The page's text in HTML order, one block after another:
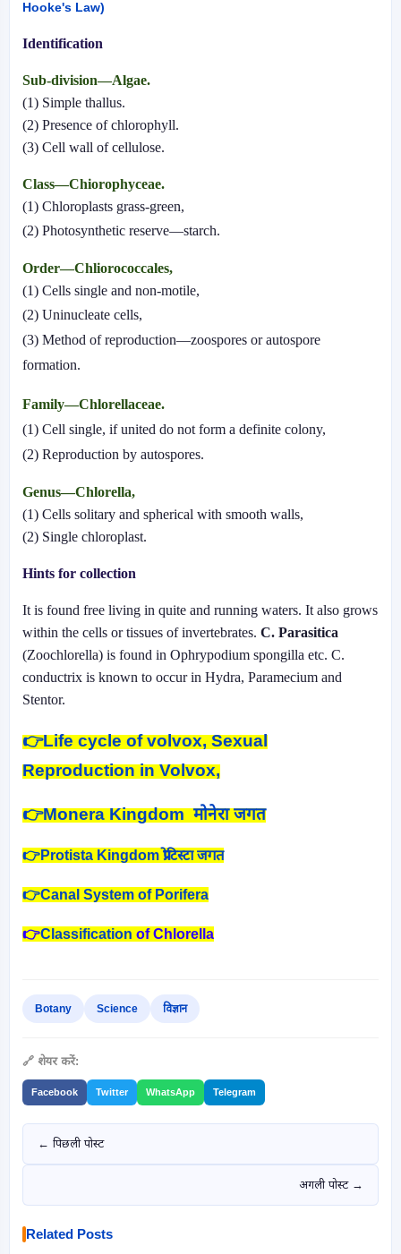
Hooke's Law)
Identification
Sub-division—Algae.
(1) Simple thallus.
(2) Presence of chlorophyll.
(3) Cell wall of cellulose.
Class—Chiorophyceae.
(1) Chloroplasts grass-green,
(2) Photosynthetic reserve—starch.
Order—Chliorococcales,
(1) Cells single and non-motile,
(2) Uninucleate cells,
(3) Method of reproduction—zoospores or autospore
formation.
Family—Chlorellaceae.
(1) Cell single, if united do not form a definite colony,
(2) Reproduction by autospores.
Genus—Chlorella,
(1) Cells solitary and spherical with smooth walls,
(2) Single chloroplast.
Hints for collection
It is found free living in quite and running waters. It also grows
within the cells or tissues of invertebrates. C. Parasitica
(Zoochlorella) is found in Ophrypodium spongilla etc. C.
conductrix is known to occur in Hydra, Paramecium and
Stentor.
👉Life cycle of volvox, Sexual
Reproduction in Volvox,
👉Monera Kingdom मोनेरा जगत
👉Protista Kingdom प्रोटिस्टा जगत
👉Canal System of Porifera
👉Classification of Chlorella
Botany Science विज्ञान
🔗 शेयर करें:
Facebook Twitter WhatsApp Telegram
← पिछली पोस्ट
अगली पोस्ट →
Related Posts